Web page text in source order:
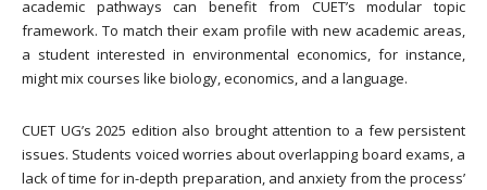
academic pathways can benefit from CUET’s modular topic
framework. To match their exam profile with new academic areas,
a student interested in environmental economics, for instance,
might mix courses like biology, economics, and a language.
CUET UG’s 2025 edition also brought attention to a few persistent
issues. Students voiced worries about overlapping board exams, a
lack of time for in-depth preparation, and anxiety from the process’